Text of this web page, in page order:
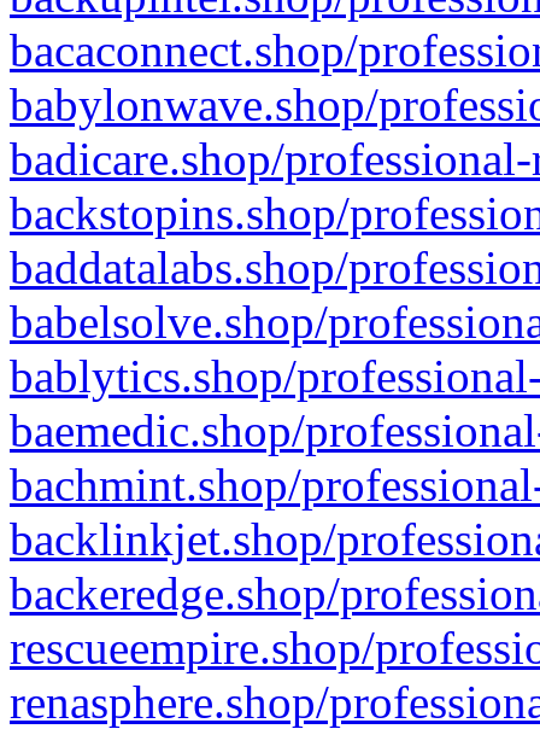
bacaconnect.shop/
babylonwave.shop/
badicare.shop/
backstopins.shop/
baddatalabs.shop/
babelsolve.shop/
bablytics.shop/
baemedic.shop/
bachmint.shop/
backlinkjet.shop/
backeredge.shop/
rescueempire.shop/
renasphere.shop/